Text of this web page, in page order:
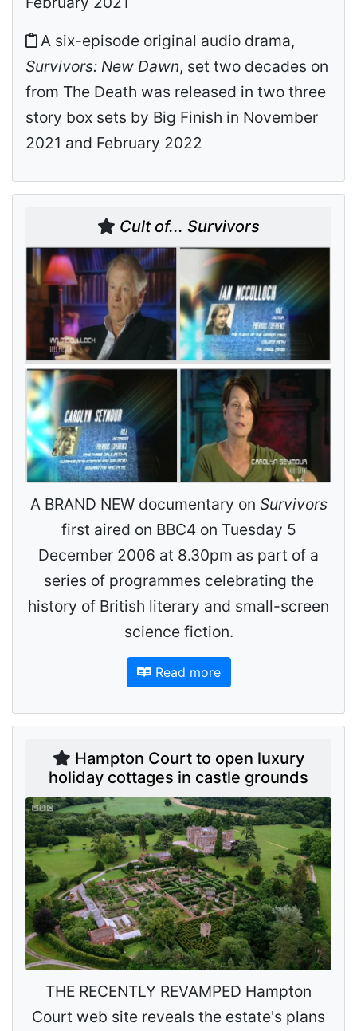
A six-episode original audio drama,
Survivors: New Dawn, set two decades on
from The Death was released in two three
story box sets by Big Finish in November
2021 and February 2022
Cult of... Survivors
A BRAND NEW documentary on Survivors
first aired on BBC4 on Tuesday 5
December 2006 at 8.30pm as part of a
series of programmes celebrating the
history of British literary and small-screen
science fiction.
Read more
Hampton Court to open luxury
holiday cottages in castle grounds
THE RECENTLY REVAMPED Hampton
Court web site reveals the estate's plans